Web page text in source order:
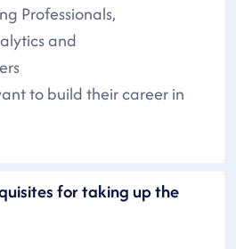
Professionals,
and
to build their career in
for taking up the